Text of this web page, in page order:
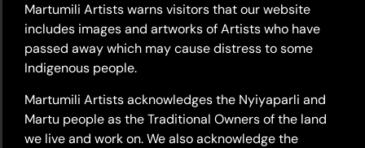
24-1132 – Kathleen
Maree Sorensen
$685.00
$561.00
Add to cart
Martumili Artists warns visitors that our website
includes images and artworks of Artists who have
passed away which may cause distress to some
Indigenous people.
Martumili Artists acknowledges the Nyiyaparli and
Martu people as the Traditional Owners of the land
we live and work on. We also acknowledge the